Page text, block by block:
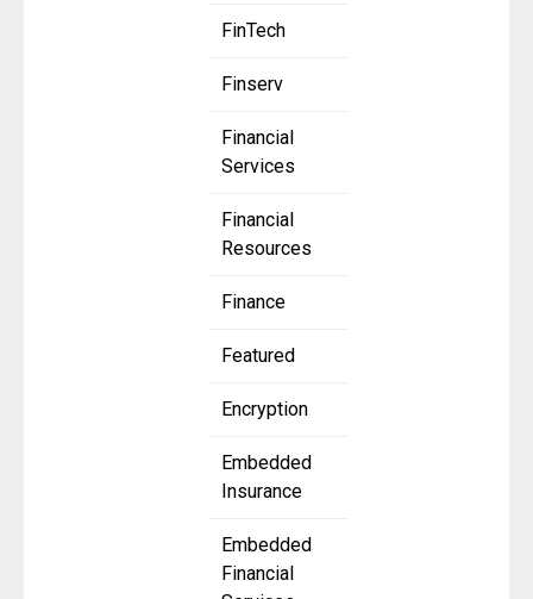
FinTech
Finserv
Financial
Services
Financial
Resources
Finance
Featured
Encryption
Embedded
Insurance
Embedded
Financial